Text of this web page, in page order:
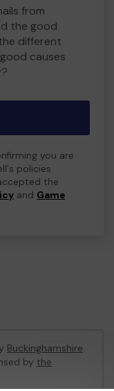
from
the good
different
causes
you are
policies
the
and Game
Buckinghamshire
by the